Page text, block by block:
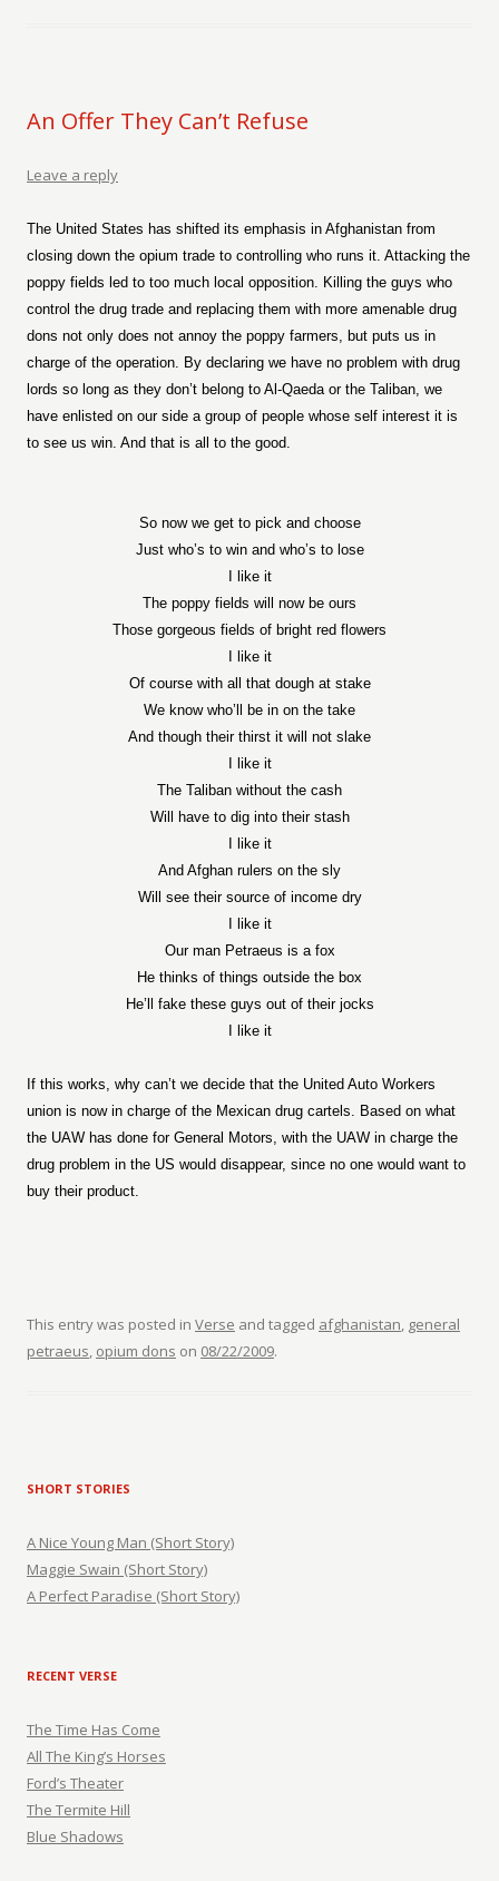
An Offer They Can’t Refuse
Leave a reply
The United States has shifted its emphasis in Afghanistan from
closing down the opium trade to controlling who runs it. Attacking the
poppy fields led to too much local opposition. Killing the guys who
control the drug trade and replacing them with more amenable drug
dons not only does not annoy the poppy farmers, but puts us in
charge of the operation. By declaring we have no problem with drug
lords so long as they don’t belong to Al-Qaeda or the Taliban, we
have enlisted on our side a group of people whose self interest it is
to see us win. And that is all to the good.
So now we get to pick and choose
Just who’s to win and who’s to lose
I like it
The poppy fields will now be ours
Those gorgeous fields of bright red flowers
I like it
Of course with all that dough at stake
We know who’ll be in on the take
And though their thirst it will not slake
I like it
The Taliban without the cash
Will have to dig into their stash
I like it
And Afghan rulers on the sly
Will see their source of income dry
I like it
Our man Petraeus is a fox
He thinks of things outside the box
He’ll fake these guys out of their jocks
I like it
If this works, why can’t we decide that the United Auto Workers
union is now in charge of the Mexican drug cartels. Based on what
the UAW has done for General Motors, with the UAW in charge the
drug problem in the US would disappear, since no one would want to
buy their product.
This entry was posted in Verse and tagged afghanistan, general
petraeus, opium dons on 08/22/2009.
SHORT STORIES
A Nice Young Man (Short Story)
Maggie Swain (Short Story)
A Perfect Paradise (Short Story)
RECENT VERSE
The Time Has Come
All The King’s Horses
Ford’s Theater
The Termite Hill
Blue Shadows